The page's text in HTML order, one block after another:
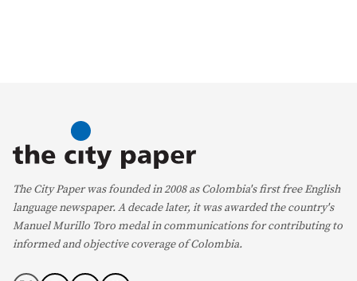
The City Paper was founded in 2008 as Colombia's first free English
language newspaper. A decade later, it was awarded the country's
Manuel Murillo Toro medal in communications for contributing to
informed and objective coverage of Colombia.